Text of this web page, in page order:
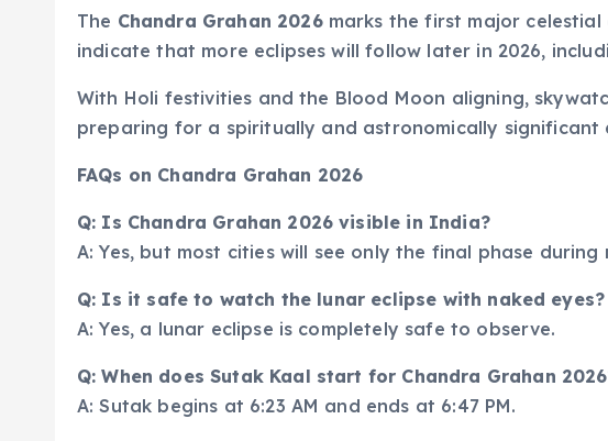
The Chandra Grahan 2026marks the first major celestial
indicate that more eclipses will follow later in 2026,
With Holi festivities and the Blood Moon aligning,
preparing for a spiritually and astronomically significant
FAQs on Chandra Grahan 2026
Q: Is Chandra Grahan 2026 visible in India?
A: Yes, but most cities will see only the final phase during
Q: Is it safe to watch the lunar eclipse with naked eyes?
A: Yes, a lunar eclipse is completely safe to observe.
Q: When does Sutak Kaal start for Chandra Grahan
A: Sutak begins at 6:23 AM and ends at 6:47 PM.